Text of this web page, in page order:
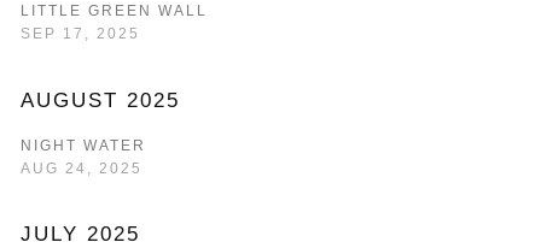
LITTLE GREEN WALL
SEP 17, 2025
AUGUST 2025
NIGHT WATER
AUG 24, 2025
JULY 2025